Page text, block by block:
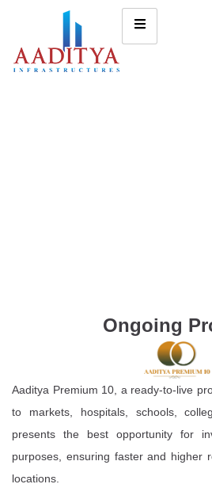
Ongoing
Aaditya Premium 10, a ready-to-live
to markets, hospitals, schools,
presents the best opportunity for
purposes, ensuring faster and higher
locations.